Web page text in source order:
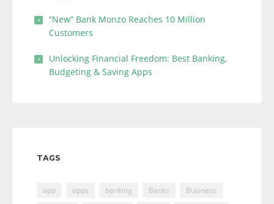
“New” Bank Monzo Reaches 10 Million
Customers
Unlocking Financial Freedom: Best Banking,
Budgeting & Saving Apps
TAGS
app apps banking Banks
Business